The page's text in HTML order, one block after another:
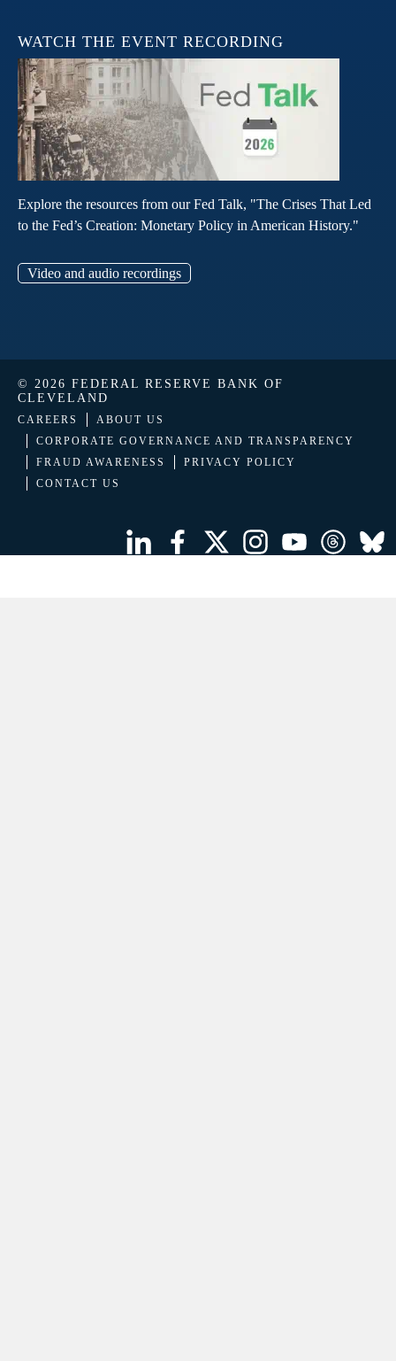
WATCH THE EVENT RECORDING
Explore the resources from our Fed Talk, "The Crises That Led
to the Fed’s Creation: Monetary Policy in American History."
Video and audio recordings
© 2026 FEDERAL RESERVE BANK OF
CLEVELAND
CAREERS
ABOUT US
CORPORATE GOVERNANCE AND TRANSPARENCY
FRAUD AWARENESS
PRIVACY POLICY
CONTACT US